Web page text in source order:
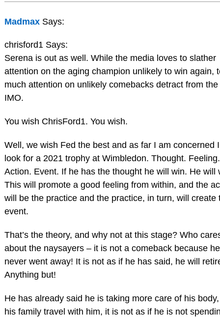
Madmax Says:
chrisford1 Says:
Serena is out as well. While the media loves to slather
attention on the aging champion unlikely to win again,
much attention on unlikely comebacks detract from
IMO.
You wish ChrisFord1. You wish.
Well, we wish Fed the best and as far I am concerned
look for a 2021 trophy at Wimbledon. Thought. Feeling.
Action. Event. If he has the thought he will win. He will
This will promote a good feeling from within, and the
will be the practice and the practice, in turn, will create
event.
That’s the theory, and why not at this stage? Who
about the naysayers – it is not a comeback because he
never went away! It is not as if he has said, he will
Anything but!
He has already said he is taking more care of his
his family travel with him, it is not as if he is not